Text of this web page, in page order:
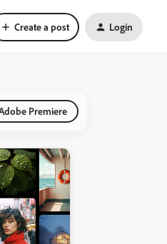
Create a post Login
Premiere